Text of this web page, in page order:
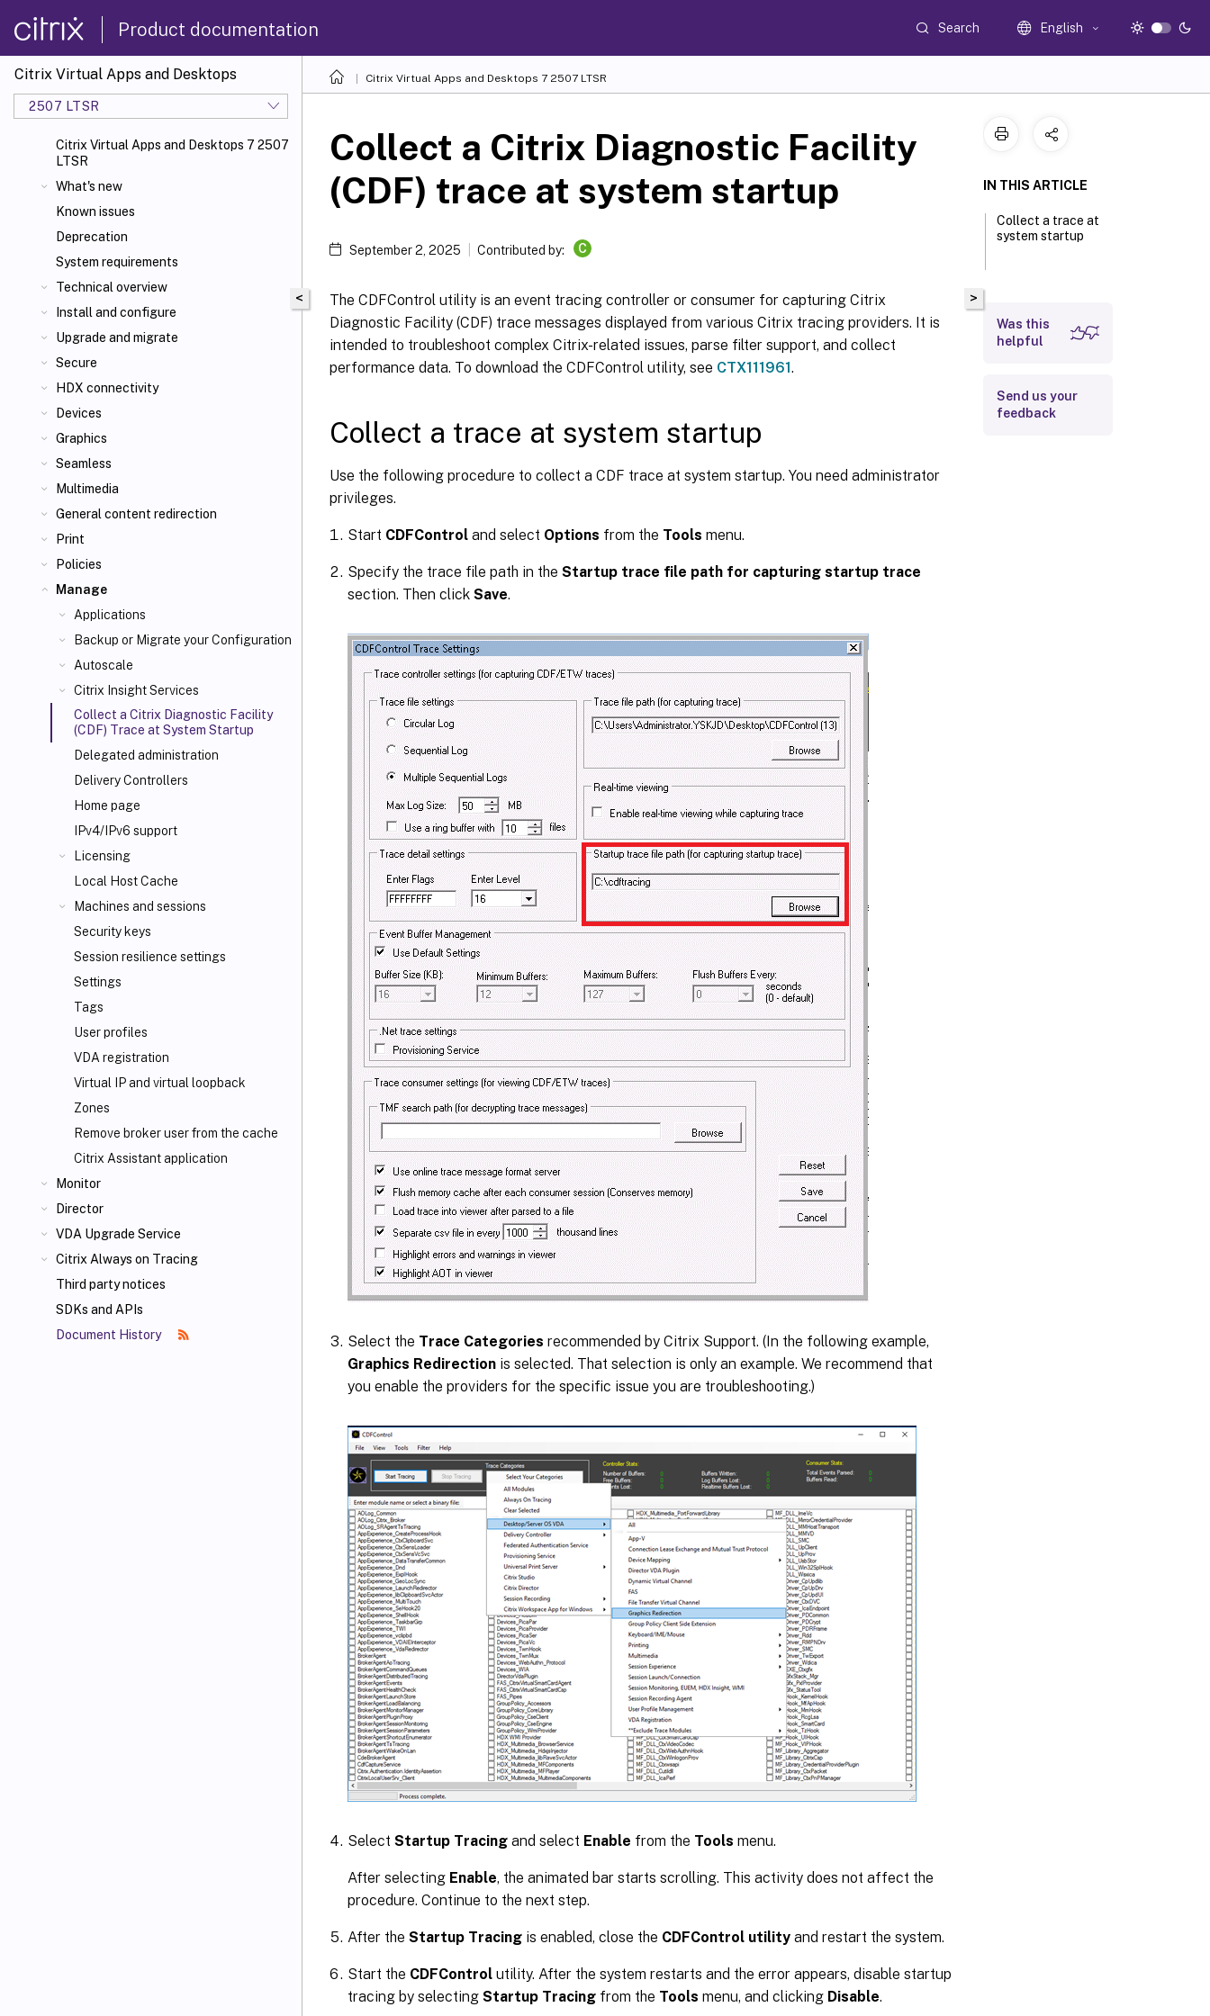
Product documentation Search English
Citrix Virtual Apps and Desktops
2507 LTSR
Citrix Virtual Apps and Desktops 7 2507
LTSR
What's new
Known issues
Deprecation
System requirements
Technical overview
Install and configure
Upgrade and migrate
Secure
HDX connectivity
Devices
Graphics
Seamless
Multimedia
General content redirection
Print
Policies
Manage
Applications
Backup or Migrate your Configuration
Autoscale
Citrix Insight Services
Collect a Citrix Diagnostic Facility
(CDF) Trace at System Startup
Delegated administration
Delivery Controllers
Home page
IPv4/IPv6 support
Licensing
Local Host Cache
Machines and sessions
Security keys
Session resilience settings
Settings
Tags
User profiles
VDA registration
Virtual IP and virtual loopback
Zones
Remove broker user from the cache
Citrix Assistant application
Monitor
Director
VDA Upgrade Service
Citrix Always on Tracing
Third party notices
SDKs and APIs
Document History
Citrix Virtual Apps and Desktops 7 2507 LTSR
<
Collect a Citrix Diagnostic Facility
(CDF) trace at system startup
September 2, 2025 Contributed by: C
The CDFControl utility is an event tracing controller or consumer for capturing Citrix
Diagnostic Facility (CDF) trace messages displayed from various Citrix tracing providers. It is
intended to troubleshoot complex Citrix-related issues, parse filter support, and collect
performance data. To download the CDFControl utility, see CTX111961.
Collect a trace at system startup
Use the following procedure to collect a CDF trace at system startup. You need administrator
privileges.
Start CDFControl and select Options from the Tools menu.
Specify the trace file path in the Startup trace file path for capturing startup trace
section. Then click Save.
Select the Trace Categories recommended by Citrix Support. (In the following example,
Graphics Redirection is selected. That selection is only an example. We recommend that
you enable the providers for the specific issue you are troubleshooting.)
Select Startup Tracing and select Enable from the Tools menu.
After selecting Enable, the animated bar starts scrolling. This activity does not affect the
procedure. Continue to the next step.
After the Startup Tracing is enabled, close the CDFControl utility and restart the system.
Start the CDFControl utility. After the system restarts and the error appears, disable startup
tracing by selecting Startup Tracing from the Tools menu, and clicking Disable.
>
IN THIS ARTICLE
Collect a trace at
system startup
Was this
helpful
Send us your
feedback